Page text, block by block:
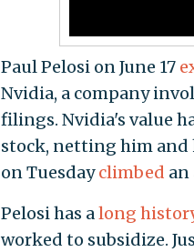
Paul Pelosi on June 17
Nvidia, a company
filings. Nvidia's value
stock, netting him and
on Tuesdayclimbed an
Pelosi has along
worked to subsidize.